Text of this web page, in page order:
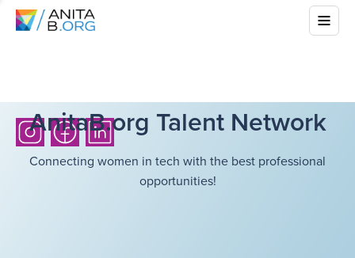
AnitaB.org Talent Network
Connecting women in tech with the best professional
opportunities!